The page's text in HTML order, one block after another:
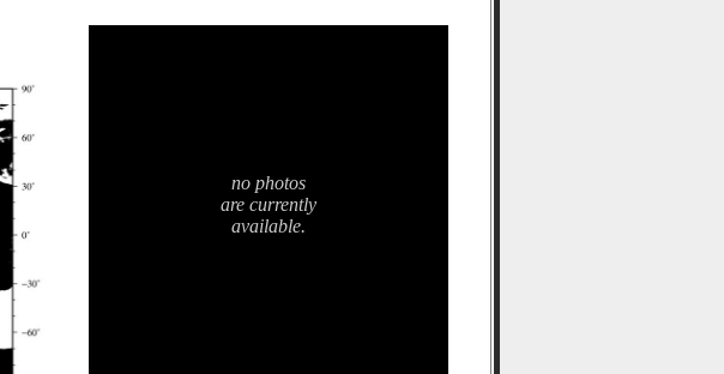
no photos
are currently
available.